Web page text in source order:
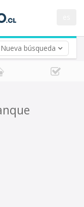
Nueva búsqueda